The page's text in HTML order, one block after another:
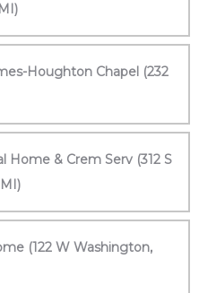
Houghton Chapel (232
Home & Crem Serv (312 S
(122 W Washington,